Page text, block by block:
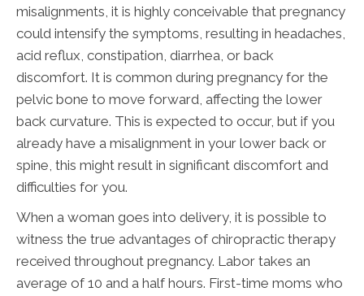
misalignments, it is highly conceivable that pregnancy
could intensify the symptoms, resulting in headaches,
acid reflux, constipation, diarrhea, or back
discomfort. It is common during pregnancy for the
pelvic bone to move forward, affecting the lower
back curvature. This is expected to occur, but if you
already have a misalignment in your lower back or
spine, this might result in significant discomfort and
difficulties for you.
When a woman goes into delivery, it is possible to
witness the true advantages of chiropractic therapy
received throughout pregnancy. Labor takes an
average of 10 and a half hours. First-time moms who